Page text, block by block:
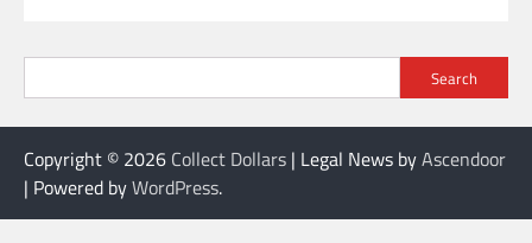
Search
Copyright © 2026 Collect Dollars | Legal News byAscendoor
| Powered byWordPress.